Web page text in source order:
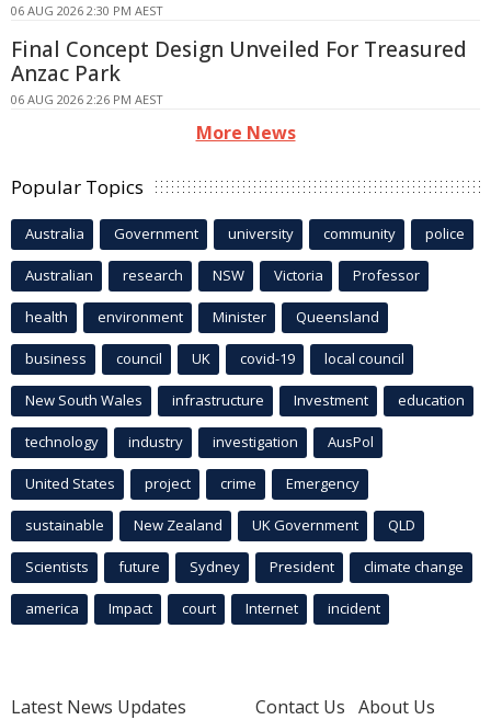
06 AUG 2026 2:30 PM AEST
Final Concept Design Unveiled For Treasured
Anzac Park
06 AUG 2026 2:26 PM AEST
More News
Popular Topics
Australia Government university community police
Australian research NSW Victoria Professor
health environment Minister Queensland
business council UK covid-19 local council
New South Wales infrastructure Investment education
technology industry investigation AusPol
United States project crime Emergency
sustainable New Zealand UK Government QLD
Scientists future Sydney President climate change
america Impact court Internet incident
Latest News Updates
Contact Us About Us